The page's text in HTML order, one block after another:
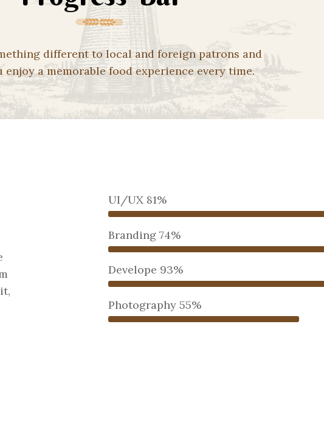
different to local and foreign patrons and
enjoy a memorable food experience every time.
UI/UX 81%
Branding 74%
Develope 93%
Photography 55%